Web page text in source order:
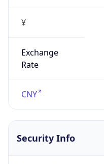
¥
Exchange
Rate
CNY
Security Info